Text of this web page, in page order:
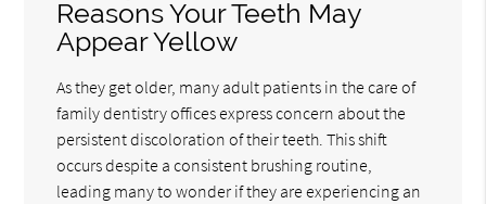
Reasons Your Teeth May
Appear Yellow
As they get older, many adult patients in the care of
family dentistry offices express concern about the
persistent discoloration of their teeth. This shift
occurs despite a consistent brushing routine,
leading many to wonder if they are experiencing an